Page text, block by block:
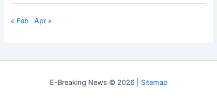
« Feb Apr »
E-Breaking News © 2026 | Sitemap